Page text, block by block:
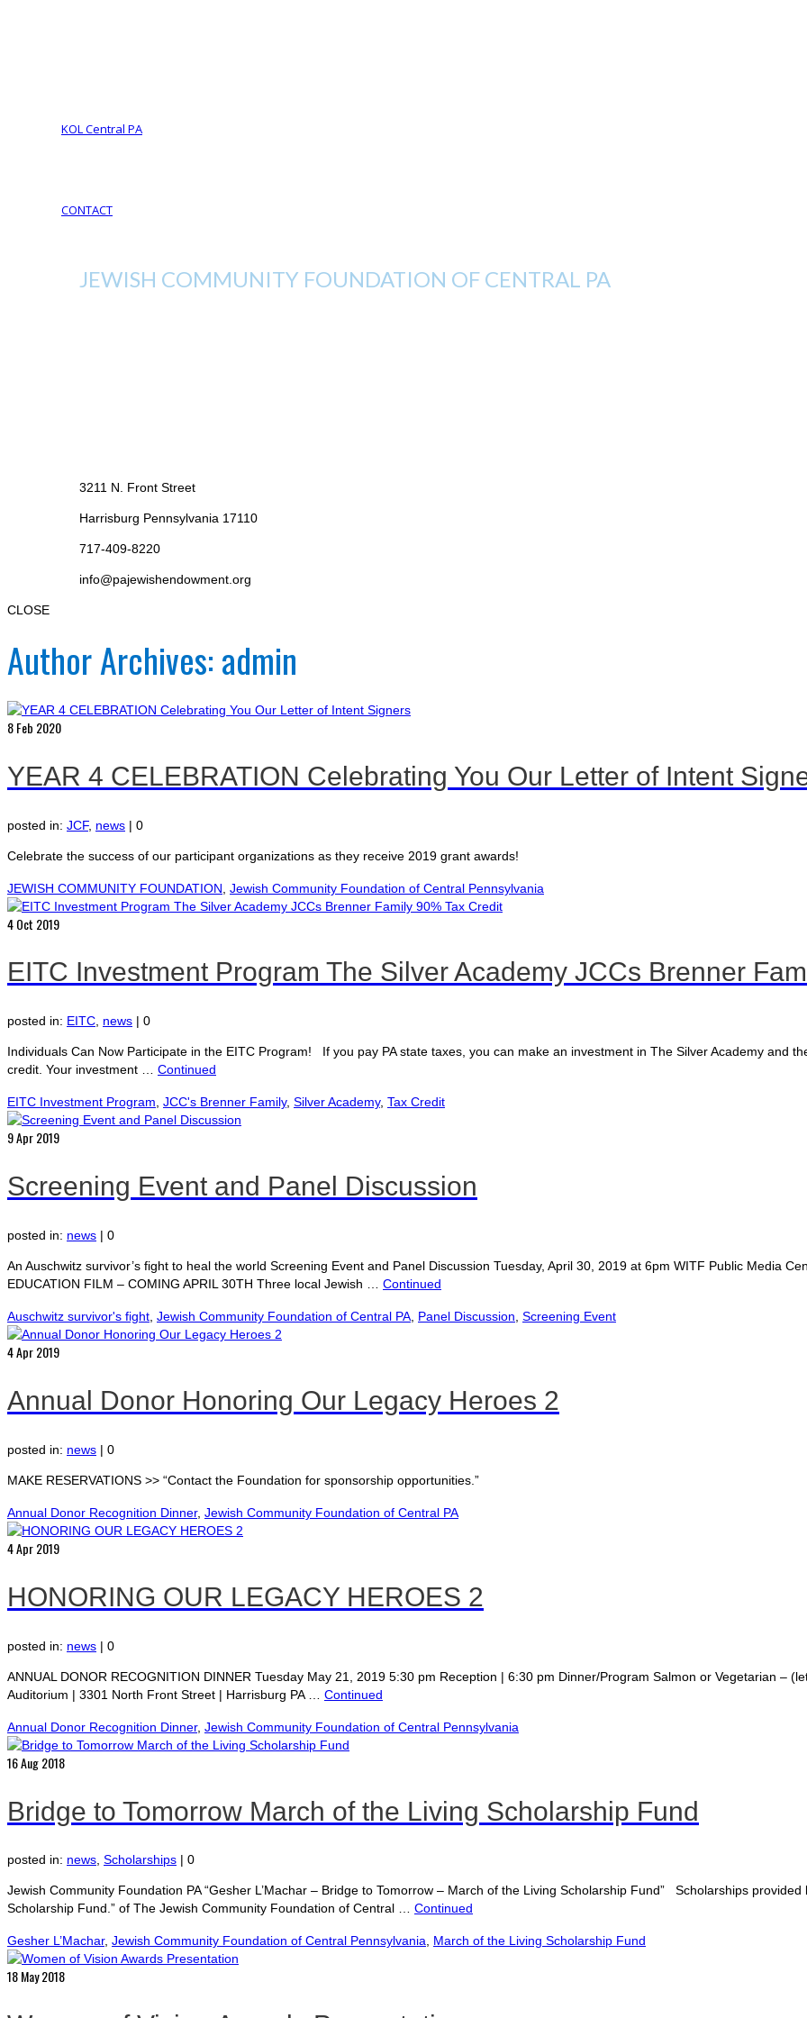
KOL Central PA
CONTACT
JEWISH COMMUNITY FOUNDATION OF CENTRAL PA
3211 N. Front Street
Harrisburg Pennsylvania 17110
717-409-8220
info@pajewishendowment.org
CLOSE
Author Archives: admin
8Feb 2020
YEAR 4 CELEBRATION Celebrating You Our Letter of Intent
posted in: JCF, news | 0
Celebrate the success of our participant organizations as they receive 2019 grant awards!
JEWISH COMMUNITY FOUNDATION Jewish Community Foundation of Central Pennsylvania
4Oct 2019
EITC Investment Program The Silver Academy JCCs Brenner
posted in: EITC, news | 0
Individuals Can Now Participate in the EITC Program! If you pay PA state taxes, you can make an investment in The Silver Academy and
credit. Your investment … Continued
EITC Investment Program, JCC's Brenner Family, Silver Academy, Tax Credit
9Apr 2019
Screening Event and Panel Discussion
posted in: news | 0
An Auschwitz survivor’s fight to heal the world Screening Event and Panel Discussion Tuesday, April 30, 2019 at 6pm WITF Public Media
EDUCATION FILM – COMING APRIL 30TH Three local Jewish … Continued
Auschwitz survivor's fight Jewish Community Foundation of Central PA Panel Discussion Screening Event
4Apr 2019
Annual Donor Honoring Our Legacy Heroes 2
posted in: news | 0
MAKE RESERVATIONS >> “Contact the Foundation for sponsorship opportunities.”
Annual Donor Recognition Dinner, Jewish Community Foundation of Central PA
4Apr 2019
HONORING OUR LEGACY HEROES 2
posted in: news | 0
ANNUAL DONOR RECOGNITION DINNER Tuesday May 21, 2019 5:30 pm Reception | 6:30 pm Dinner/Program Salmon or Vegetarian –
Auditorium | 3301 North Front Street | Harrisburg PA … Continued
Annual Donor Recognition Dinner, Jewish Community Foundation of Central Pennsylvania
16Aug 2018
Bridge to Tomorrow March of the Living Scholarship Fund
posted in: news, Scholarships | 0
Jewish Community Foundation PA “Gesher L’Machar – Bridge to Tomorrow – March of the Living Scholarship Fund” Scholarships
Scholarship Fund.” of The Jewish Community Foundation of Central … Continued
Gesher L’Machar, Jewish Community Foundation of Central Pennsylvania, March of the Living Scholarship Fund
18May 2018